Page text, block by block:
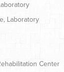
Laboratory
Center